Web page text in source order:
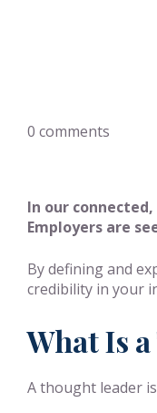
0 comments
In our
Employers are
By defining and
credibility in your
What Is
A thought leader